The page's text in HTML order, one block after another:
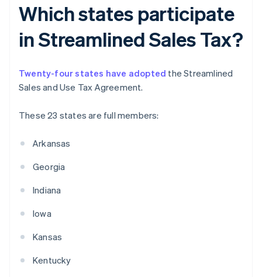
Which states participate
in Streamlined Sales Tax?
Twenty-four states have adopted the Streamlined
Sales and Use Tax Agreement.
These 23 states are full members:
Arkansas
Georgia
Indiana
Iowa
Kansas
Kentucky